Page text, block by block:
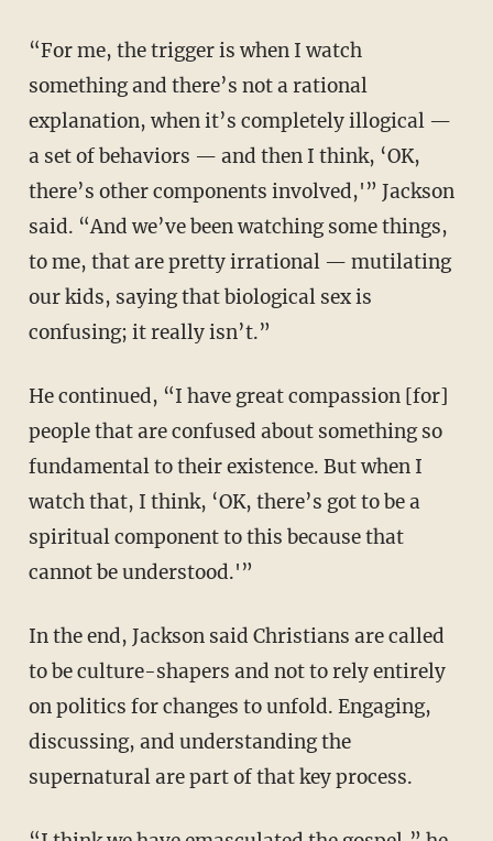
“For me, the trigger is when I watch
something and there’s not a rational
explanation, when it’s completely illogical —
a set of behaviors — and then I think, ‘OK,
there’s other components involved,'” Jackson
said. “And we’ve been watching some things,
to me, that are pretty irrational — mutilating
our kids, saying that biological sex is
confusing; it really isn’t.”
He continued, “I have great compassion [for]
people that are confused about something so
fundamental to their existence. But when I
watch that, I think, ‘OK, there’s got to be a
spiritual component to this because that
cannot be understood.'”
In the end, Jackson said Christians are called
to be culture-shapers and not to rely entirely
on politics for changes to unfold. Engaging,
discussing, and understanding the
supernatural are part of that key process.